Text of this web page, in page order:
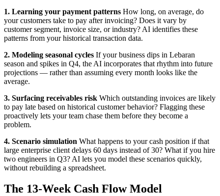
1. Learning your payment patterns How long, on average, do
your customers take to pay after invoicing? Does it vary by
customer segment, invoice size, or industry? AI identifies these
patterns from your historical transaction data.
2. Modeling seasonal cycles If your business dips in Lebaran
season and spikes in Q4, the AI incorporates that rhythm into future
projections — rather than assuming every month looks like the
average.
3. Surfacing receivables risk Which outstanding invoices are likely
to pay late based on historical customer behavior? Flagging these
proactively lets your team chase them before they become a
problem.
4. Scenario simulation What happens to your cash position if that
large enterprise client delays 60 days instead of 30? What if you hire
two engineers in Q3? AI lets you model these scenarios quickly,
without rebuilding a spreadsheet.
The 13-Week Cash Flow Model